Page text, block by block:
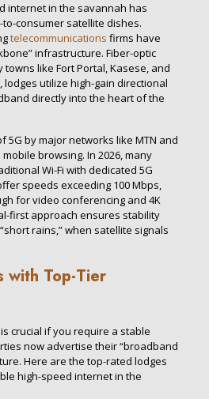
internet in the savannah has
consumer satellite dishes.
telecommunications firms have
infrastructure. Fiber-optic
like Fort Portal, Kasese, and
lodges utilize high-gain directional
directly into the heart of the
5G by major networks like MTN and
browsing. In 2026, many
Wi-Fi with dedicated 5G
speeds exceeding 100 Mbps,
for video conferencing and 4K
first approach ensures stability
rains,” when satellite signals
with Top-Tier
crucial if you require a stable
now advertise their “broadband
Here are the top-rated lodges
high-speed internet in the